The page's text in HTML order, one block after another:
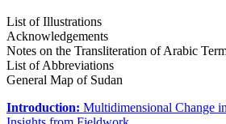
List of Illustrations
Acknowledgements
Notes on the Transliteration of Arabic
List of Abbreviations
General Map of Sudan
Introduction: Multidimensional Change